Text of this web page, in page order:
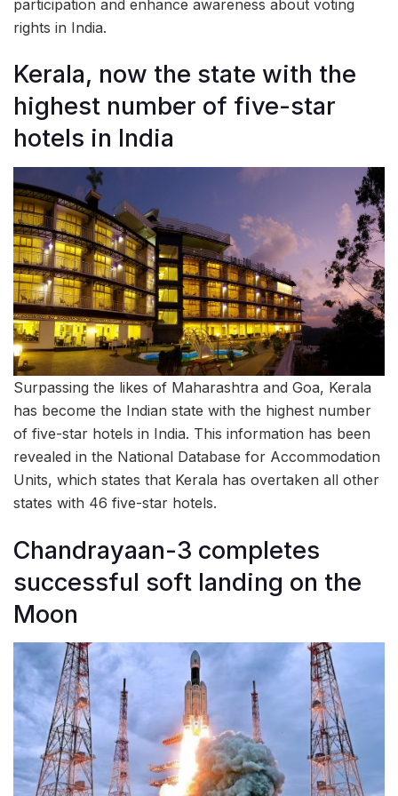
participation and enhance awareness about voting
rights in India.
Kerala, now the state with the
highest number of five-star
hotels in India
Surpassing the likes of Maharashtra and Goa, Kerala
has become the Indian state with the highest number
of five-star hotels in India. This information has been
revealed in the National Database for Accommodation
Units, which states that Kerala has overtaken all other
states with 46 five-star hotels.
Chandrayaan-3 completes
successful soft landing on the
Moon